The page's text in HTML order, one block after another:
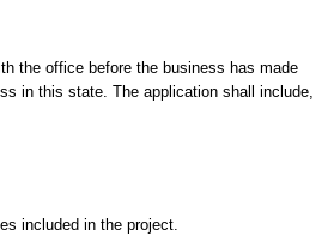
the office before the business has made
in this state. The application shall include,
included in the project.